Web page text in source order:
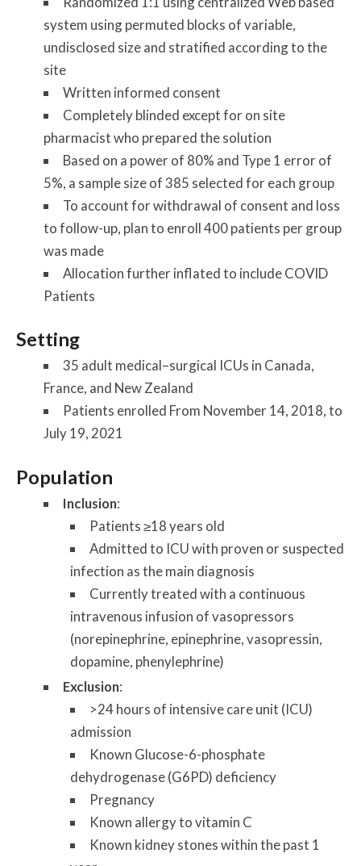
system using permuted blocks of variable,
undisclosed size and stratified according to the
site
Written informed consent
Completely blinded except for on site
pharmacist who prepared the solution
Based on a power of 80% and Type 1 error of
5%, a sample size of 385 selected for each group
To account for withdrawal of consent and loss
to follow-up, plan to enroll 400 patients per group
was made
Allocation further inflated to include COVID
Patients
Setting
35 adult medical–surgical ICUs in Canada,
France, and New Zealand
Patients enrolled From November 14, 2018, to
July 19, 2021
Population
Inclusion:
Patients ≥18 years old
Admitted to ICU with proven or suspected
infection as the main diagnosis
Currently treated with a continuous
intravenous infusion of vasopressors
(norepinephrine, epinephrine, vasopressin,
dopamine, phenylephrine)
Exclusion:
>24 hours of intensive care unit (ICU)
admission
Known Glucose-6-phosphate
dehydrogenase (G6PD) deficiency
Pregnancy
Known allergy to vitamin C
Known kidney stones within the past 1